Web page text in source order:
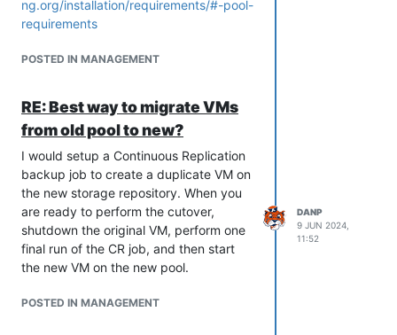
ng.org/installation/requirements/#-pool-
requirements
POSTED IN MANAGEMENT
RE: Best way to migrate VMs
from old pool to new?
I would setup a Continuous Replication
backup job to create a duplicate VM on
the new storage repository. When you
are ready to perform the cutover,
shutdown the original VM, perform one
final run of the CR job, and then start
the new VM on the new pool.
POSTED IN MANAGEMENT
DANP
9 JUN 2024,
11:52